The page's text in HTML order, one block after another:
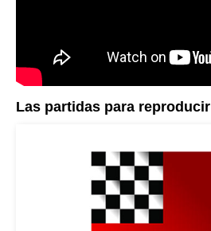
Las partidas para reproducir